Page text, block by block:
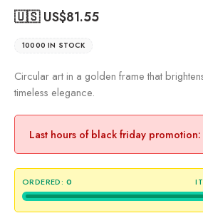
🇺🇸 US$81.55
10000 IN STOCK
Circular art in a golden frame that
timeless elegance.
Last hours of black friday promotion:
ORDERED: 0